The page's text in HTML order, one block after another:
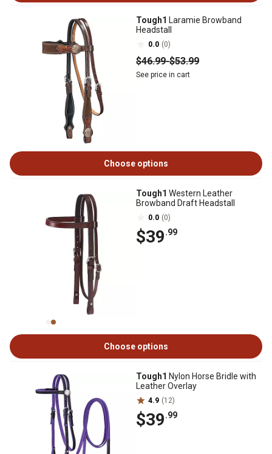
Tough1 Laramie Browband
Headstall
0.0 (0)
$46.99-$53.99
See price in cart
Choose options
Tough1 Western Leather
Browband Draft Headstall
0.0 (0)
$39.99
Choose options
Tough1 Nylon Horse Bridle with
Leather Overlay
4.9 (12)
$39.99